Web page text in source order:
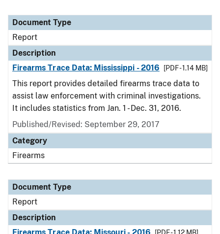
Document Type
Report
Description
Firearms Trace Data: Mississippi - 2016
[PDF - 1.14 MB]
This report provides detailed firearms trace data to
assist law enforcement with criminal investigations.
It includes statistics from Jan. 1 - Dec. 31, 2016.
Published/Revised: September 29, 2017
Category
Firearms
Document Type
Report
Description